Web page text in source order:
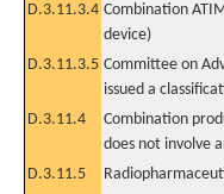
D.3.11.3.4 Combination
device)
D.3.11.3.5 Committee on
issued a
D.3.11.4
Combination
does not involve
D.3.11.5